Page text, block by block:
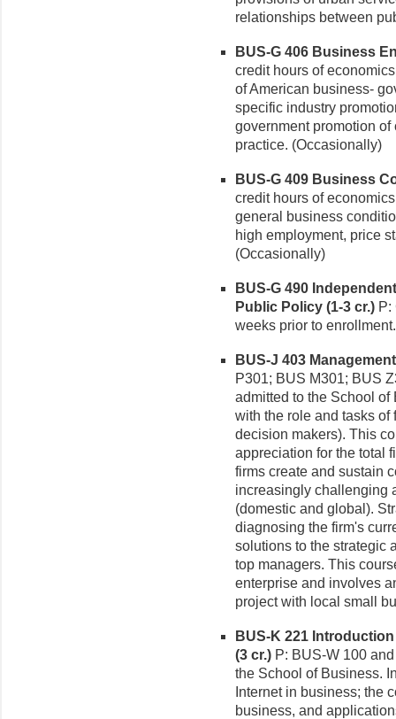
relationships between
BUS-G 406 Business
credit hours of
of American business-
specific industry
government promotion
practice. (Occasionally)
BUS-G 409 Business
credit hours of
general business
high employment, price
(Occasionally)
BUS-G 490
Public Policy (1-3 cr.) P:
weeks prior to
BUS-J 403
P301; BUS M301; BUS
admitted to the School
with the role and tasks of
decision makers). This
appreciation for the total
firms create and sustain
increasingly challenging
(domestic and global).
diagnosing the firm's
solutions to the strategic
top managers. This
enterprise and involves
project with local small
BUS-K 221
(3 cr.) P: BUS-W 100
the School of Business.
Internet in business; the
business, and